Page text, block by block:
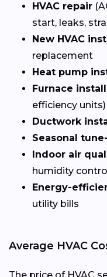
HVAC repair
start, leaks,
New HVAC
replacement
Heat pump
Furnace
efficiency units)
Ductwork
Seasonal
Indoor air
humidity
Energy-
utility bills
Average HVAC